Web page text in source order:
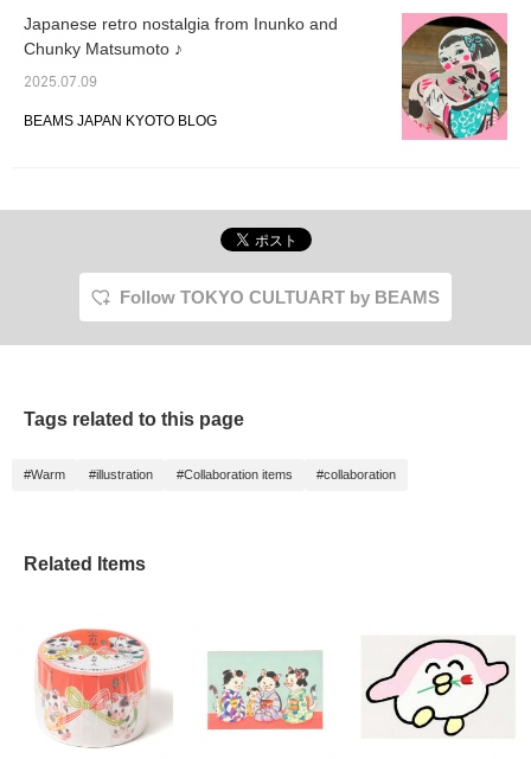
express your gratitude.
Japanese retro nostalgia from Inunko and
Chunky Matsumoto ♪
2025.07.09
BEAMS JAPAN KYOTO BLOG
Follow TOKYO CULTUART by BEAMS
Tags related to this page
#Warm #illustration #Collaboration items #collaboration
Related Items